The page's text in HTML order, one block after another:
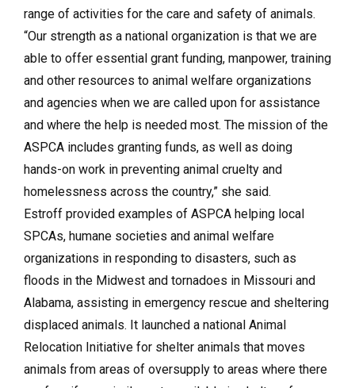
range of activities for the care and safety of animals.
“Our strength as a national organization is that we are
able to offer essential grant funding, manpower, training
and other resources to animal welfare organizations
and agencies when we are called upon for assistance
and where the help is needed most. The mission of the
ASPCA includes granting funds, as well as doing
hands-on work in preventing animal cruelty and
homelessness across the country,” she said.
Estroff provided examples of ASPCA helping local
SPCAs, humane societies and animal welfare
organizations in responding to disasters, such as
floods in the Midwest and tornadoes in Missouri and
Alabama, assisting in emergency rescue and sheltering
displaced animals. It launched a national Animal
Relocation Initiative for shelter animals that moves
animals from areas of oversupply to areas where there